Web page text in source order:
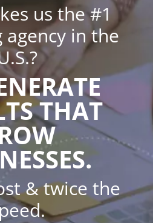
us the #1
in the
THAT
& twice the